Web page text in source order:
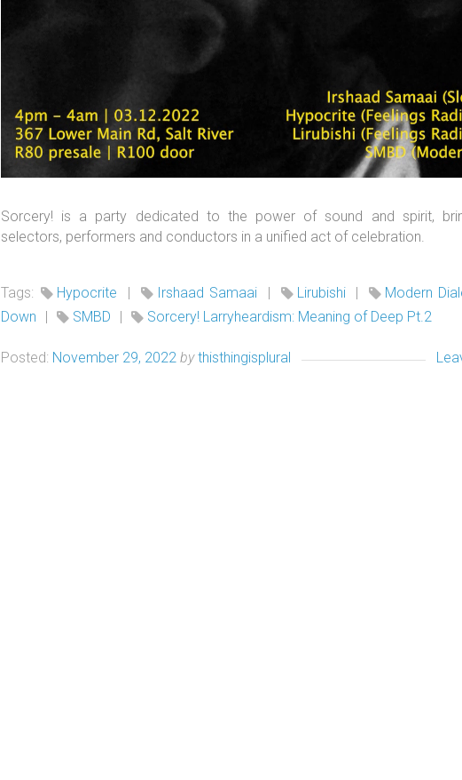
Sorcery! is a party dedicated to the power of sound and spirit,
selectors, performers and conductors in a unified act of celebration.
Tags: Hypocrite | Irshaad Samaai | Lirubishi | Modern
Down
| SMBD | Sorcery! Larryheardism: Meaning of Deep Pt.2
Posted: November 29, 2022 by thisthingisplural